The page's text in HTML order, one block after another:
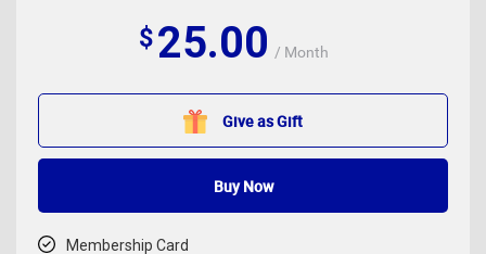
$25.00 / Month
Give as Gift
Buy Now
Membership Card